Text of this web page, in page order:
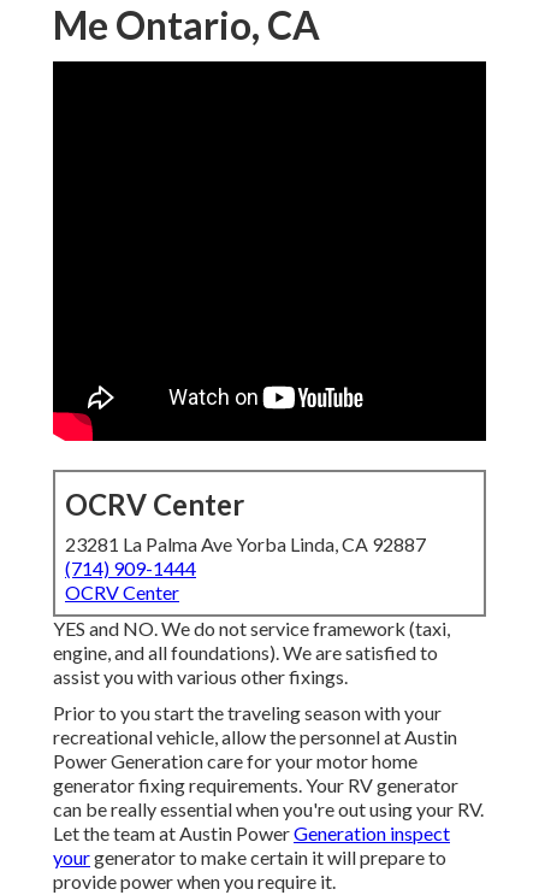
Me Ontario, CA
OCRV Center
23281 La Palma Ave Yorba Linda, CA 92887
(714) 909-1444
OCRV Center
YES and NO. We do not service framework (taxi,
engine, and all foundations). We are satisfied to
assist you with various other fixings.
Prior to you start the traveling season with your
recreational vehicle, allow the personnel at Austin
Power Generation care for your motor home
generator fixing requirements. Your RV generator
can be really essential when you're out using your RV.
Let the team at Austin PowerGeneration inspect
yourgenerator to make certain it will prepare to
provide power when you require it.